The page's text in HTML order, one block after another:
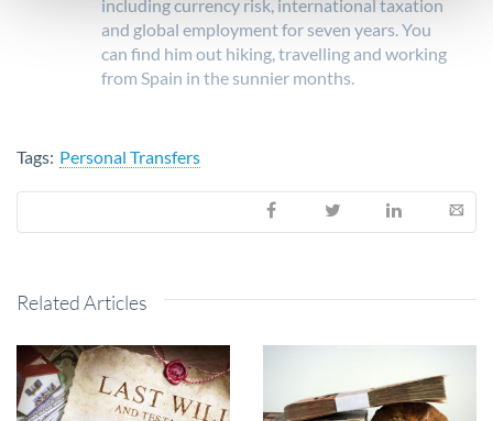
including currency risk, international taxation
and global employment for seven years. You
can find him out hiking, travelling and working
from Spain in the sunnier months.
Tags: Personal Transfers
Related Articles